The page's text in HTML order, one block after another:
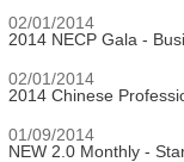
02/01/2014
2014 NECP Gala -
02/01/2014
2014 Chinese
01/09/2014
NEW 2.0 Monthly -